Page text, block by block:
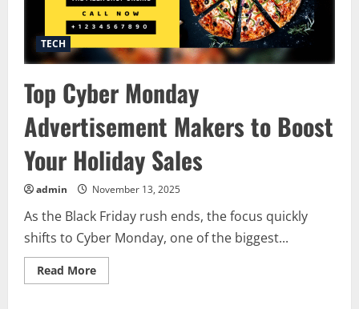
TECH
Top Cyber Monday
Advertisement Makers to Boost
Your Holiday Sales
admin November 13, 2025
As the Black Friday rush ends, the focus quickly
shifts to Cyber Monday, one of the biggest...
Read MoreRead
more